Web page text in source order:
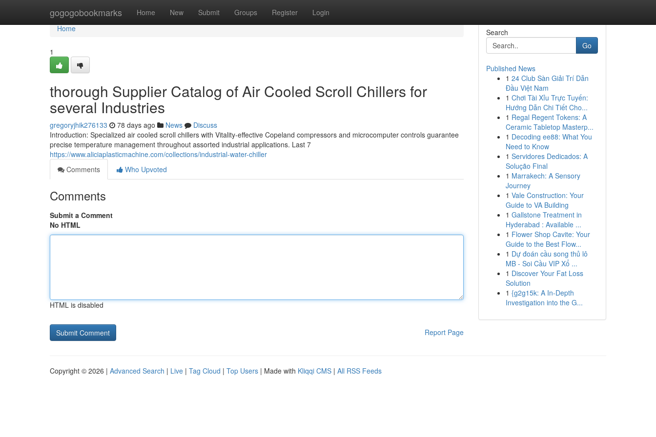
gogogobookmarks Home New Submit Groups Register Login
Home
Home
1
thorough Supplier Catalog of Air Cooled Scroll Chillers for
several Industries
gregoryjhik276133 78 days ago News
Discuss
Introduction: Specialized air cooled scroll chillers with Vitality-effective Copeland compressors and microcomputer controls guarantee
precise temperature management throughout assorted industrial applications. Last 7
https://www.aliciaplasticmachine.com/collections/industrial-water-chiller
Comments
Who Upvoted
Comments
Submit a Comment
No HTML
HTML is disabled
Report Page
Search
Go
Published News
1 24 Club Sàn Giải Trí Dẫn
Đầu Việt Nam
1 Chơi Tài Xỉu Trực Tuyến:
Hướng Dẫn Chi Tiết Cho...
1 Regal Regent Tokens: A
Ceramic Tabletop Masterp...
1 Decoding ee88: What You
Need to Know
1 Servidores Dedicados: A
Solução Final
1 Marrakech: A Sensory
Journey
1 Vale Construction: Your
Guide to VA Building
1 Gallstone Treatment in
Hyderabad : Available ...
1 Flower Shop Cavite: Your
Guide to the Best Flow...
1 Dự đoán cầu song thủ lô
MB - Soi Cầu VIP Xổ ...
1 Discover Your Fat Loss
Solution
1 {g2g15k: A In-Depth
Investigation into the G...
Copyright © 2026 | Advanced Search | Live | Tag Cloud | Top Users | Made with Kliqqi CMS | All RSS Feeds